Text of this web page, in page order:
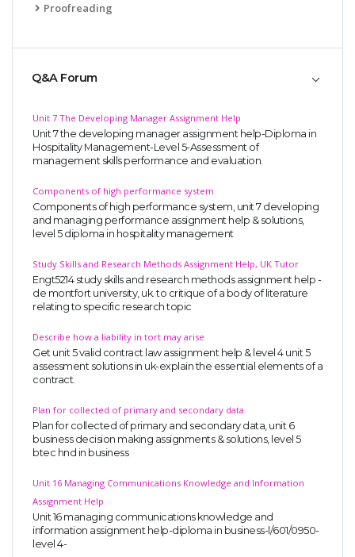
Proofreading
Q&A Forum
Unit 7 The Developing Manager Assignment Help
Unit 7 the developing manager assignment help-Diploma in
Hospitality Management-Level 5-Assessment of
management skills performance and evaluation.
Components of high performance system
Components of high performance system, unit 7 developing
and managing performance assignment help & solutions,
level 5 diploma in hospitality management
Study Skills and Research Methods Assignment Help, UK Tutor
Engt5214 study skills and research methods assignment help -
de montfort university, uk. to critique of a body of literature
relating to specific research topic
Describe how a liability in tort may arise
Get unit 5 valid contract law assignment help & level 4 unit 5
assessment solutions in uk-explain the essential elements of a
contract.
Plan for collected of primary and secondary data
Plan for collected of primary and secondary data, unit 6
business decision making assignments & solutions, level 5
btec hnd in business
Unit 16 Managing Communications Knowledge and Information
Assignment Help
Unit 16 managing communications knowledge and
information assignment help-diploma in business-l/601/0950-
level 4-